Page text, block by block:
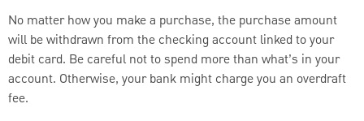
No matter how you make a purchase, the purchase amount
will be withdrawn from the checking account linked to your
debit card. Be careful not to spend more than what’s in your
account. Otherwise, your bank might charge you an overdraft
fee.